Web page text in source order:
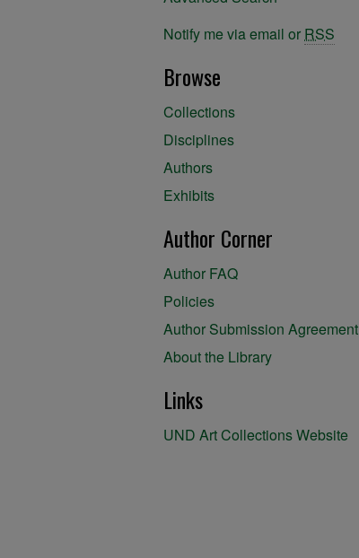
Notify me via email or RSS
Browse
Collections
Disciplines
Authors
Exhibits
Author Corner
Author FAQ
Policies
Author Submission Agreement
About the Library
Links
UND Art Collections Website